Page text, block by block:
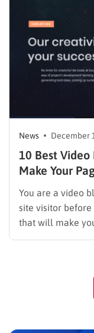
News December
10 Best Video
Make Your
You are a video
site visitor before
that will make
these creative